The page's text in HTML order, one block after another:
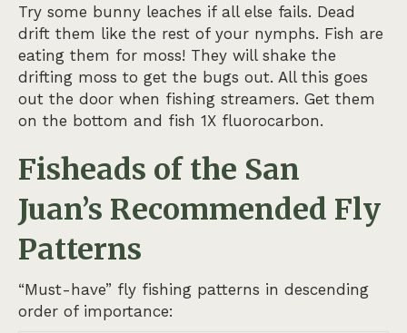
Try some bunny leaches if all else fails. Dead
drift them like the rest of your nymphs. Fish are
eating them for moss! They will shake the
drifting moss to get the bugs out. All this goes
out the door when fishing streamers. Get them
on the bottom and fish 1X fluorocarbon.
Fisheads of the San
Juan’s Recommended Fly
Patterns
“Must-have” fly fishing patterns in descending
order of importance: